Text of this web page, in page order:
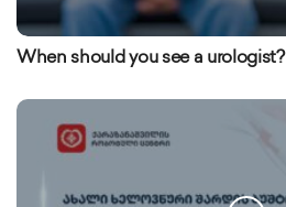
When should you see a urologist?